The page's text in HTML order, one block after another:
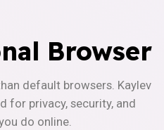
Browser
default browsers. Kaylev
for privacy, security, and
do online.